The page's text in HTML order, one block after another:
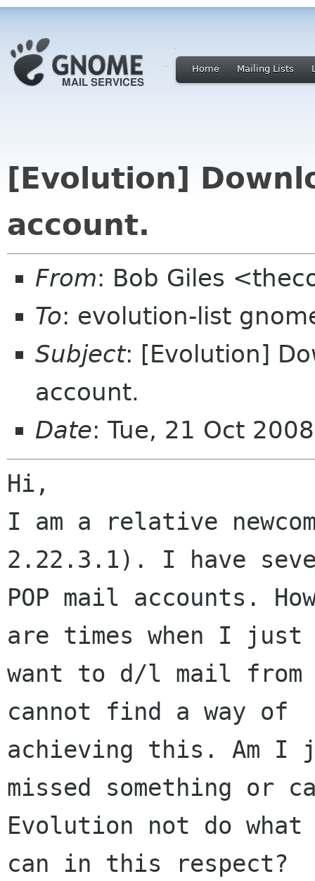
Home Mailing Lists
[Evolution]
account.
From: Bob Giles
To: evolution-list
Subject: [Evolution]
account.
Date: Tue, 21 Oct
Hi,
I am a relative
2.22.3.1). I have
POP mail accounts.
are times when I just
want to d/l mail
cannot find a way of
achieving this. Am I
missed something or
Evolution not do what
can in this respect?